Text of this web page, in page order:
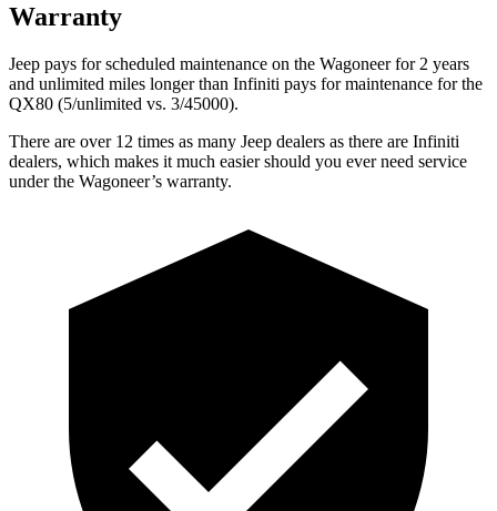
Warranty
Jeep pays for scheduled maintenance on the Wagoneer for 2 years
and unlimited miles longer than Infiniti pays for maintenance for the
QX80 (5/unlimited vs. 3/45000).
There are over 12 times as many Jeep dealers as there are Infiniti
dealers, which makes it much easier should you ever need service
under the Wagoneer’s warranty.